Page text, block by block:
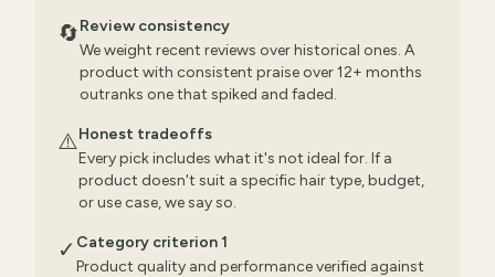
🔄Review consistency
We weight recent reviews over historical ones. A
product with consistent praise over 12+ months
outranks one that spiked and faded.
⚠️Honest tradeoffs
Every pick includes what it's not ideal for. If a
product doesn't suit a specific hair type, budget,
or use case, we say so.
✓ Category criterion 1
Product quality and performance verified against